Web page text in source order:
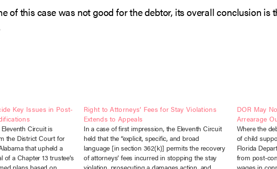
of this case was not good for the debtor, its overall conclusion is
Key Issues in Post-
Circuit is
the District Court for
that upheld a
of a Chapter 13 trustee’s
plans based on
Right to Attorneys’ Fees for Stay Violations
Extends to Appeals
In a case of first impression, the Eleventh Circuit
held that the “explicit, specific, and broad
language [in section 362(k)] permits the recovery
of attorneys’ fees incurred in stopping the stay
violation, prosecuting a damages action, and
DOR May
Arrearage
Where the
of child
Florida
from post-
wages in